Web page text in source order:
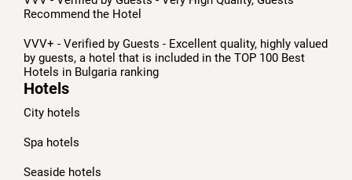
Recommend the Hotel
VVV+ - Verified by Guests - Excellent quality, highly valued
by guests, a hotel that is included in the TOP 100 Best
Hotels in Bulgaria ranking
Hotels
City hotels
Spa hotels
Seaside hotels